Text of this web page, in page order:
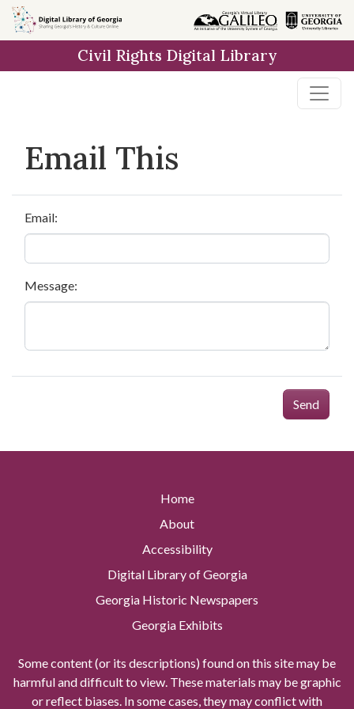
Skip to
main
Civil Rights Digital Library
Email This
Email:
Message:
Send
Home
About
Accessibility
Digital Library of Georgia
Georgia Historic Newspapers
Georgia Exhibits
Some content (or its descriptions) found on this site may be
harmful and difficult to view. These materials may be graphic
or reflect biases. In some cases, they may conflict with